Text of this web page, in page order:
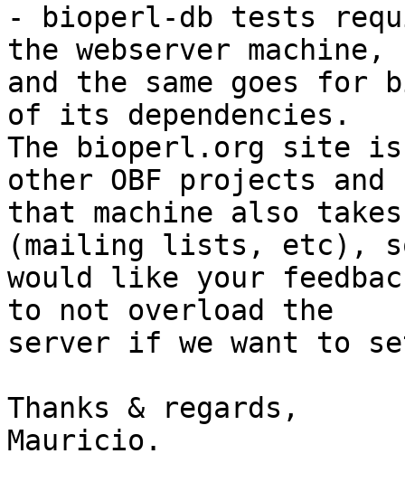
- bioperl-db tests
the webserver machine,
and the same goes
of its dependencies.
The bioperl.org site
other OBF projects and
that machine also
(mailing lists, etc),
would like your
to not overload the
server if we want to
Thanks & regards,
Mauricio.